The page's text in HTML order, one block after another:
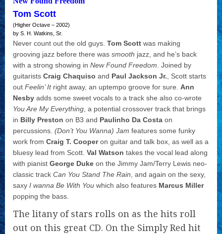
Tom Scott
(Higher Octave – 2002)
by S. H. Watkins, Sr.
Never count out the old guys. Tom Scott was making
grooving jazz before there was smooth jazz, and he’s back
with a strong showing in New Found Freedom . Joined by
guitarists Craig Chaquiso and Paul Jackson Jr. , Scott starts
out Feelin’ Itright away, an uptempo groove for sure. Ann
Nesby adds some sweet vocals to a track she also co-wrote
You Are My Everything , a potential crossover track that brings
in Billy Preston on B3 and Paulinho Da Costa on
percussions. (Don’t You Wanna) Jam features some funky
work from Craig T. Cooperon guitar and talk box, as well as a
bluesy lead from Scott. Val Watson takes the vocal lead along
with pianist George Duke on the Jimmy Jam/Terry Lewis neo-
classic track Can You Stand The Rain , and again on the sexy,
saxy I wanna Be With You which also features Marcus Miller
popping the bass.
The litany of stars rolls on as the hits roll
out on this great CD. On the Simply Red hit